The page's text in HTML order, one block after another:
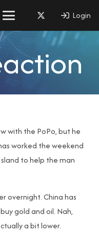
Login
with the PoPo, but he
worked the weekend
to help the man
overnight. China has
gold and oil. Nah,
a bit lower.